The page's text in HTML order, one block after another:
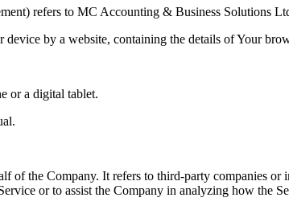
refers to MC Accounting & Business Solutions
by a website, containing the details of Your
or a digital tablet.
of the Company. It refers to third-party companies
or to assist the Company in analyzing how the